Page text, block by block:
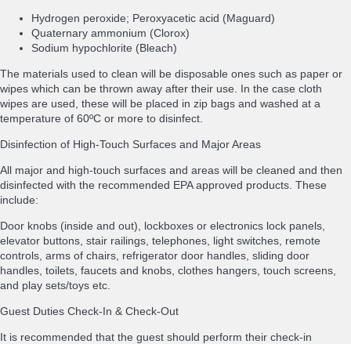
Hydrogen peroxide; Peroxyacetic acid (Maguard)
Quaternary ammonium (Clorox)
Sodium hypochlorite (Bleach)
The materials used to clean will be disposable ones such as paper or
wipes which can be thrown away after their use. In the case cloth
wipes are used, these will be placed in zip bags and washed at a
temperature of 60ºC or more to disinfect.
Disinfection of High-Touch Surfaces and Major Areas
All major and high-touch surfaces and areas will be cleaned and then
disinfected with the recommended EPA approved products. These
include:
Door knobs (inside and out), lockboxes or electronics lock panels,
elevator buttons, stair railings, telephones, light switches, remote
controls, arms of chairs, refrigerator door handles, sliding door
handles, toilets, faucets and knobs, clothes hangers, touch screens,
and play sets/toys etc.
Guest Duties Check-In & Check-Out
It is recommended that the guest should perform their check-in